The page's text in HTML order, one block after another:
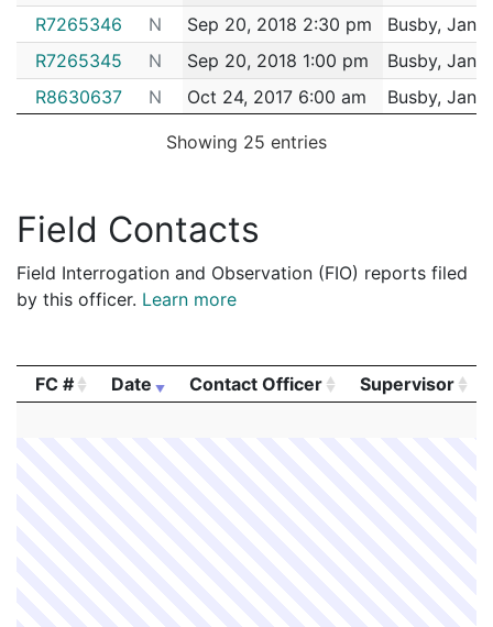
R7265346
N Sep 20, 2018 2:30 pm
Busby,
R7265345
N Sep 20, 2018 1:00 pm
Busby,
R8630637
N Oct 24, 2017 6:00 am
Busby,
May 13, 2015 7:00 am
R3830178
N Nov 20, 2014 3:00 pm
R3830177
N Sep 12, 2014 4:00 am
Busby,
R3830176
N May 15, 2014 10:00 am
R3830174
N Apr 1, 2014 5:00 pm
Busby,
Showing 25 entries
Field Contacts
Field Interrogation and Observation (FIO) reports filed
by this officer. Learn more
FC # Date Contact Officer Supervisor